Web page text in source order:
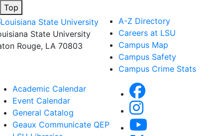
Top
State University
Rouge, LA 70803
A-Z Directory
Careers at LSU
Campus Map
Campus Safety
Campus Crime Stats
Academic Calendar
Event Calendar
General Catalog
Geaux Communicate QEP